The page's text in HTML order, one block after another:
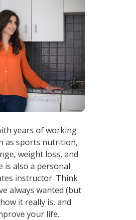
years of working
as sports nutrition,
weight loss, and
is also a personal
instructor. Think
always wanted (but
it really is, and
your life.